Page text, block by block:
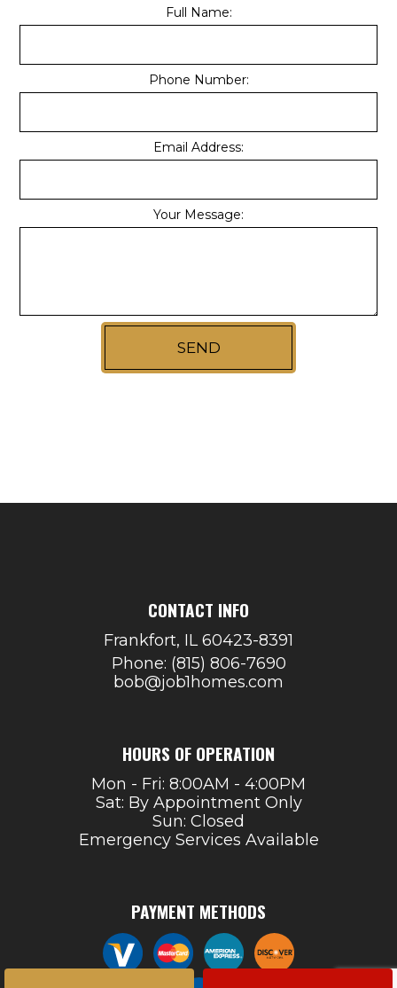
Full Name:
Phone Number:
Email Address:
Your Message:
SEND
CONTACT INFO
Frankfort, IL 60423-8391
Phone: (815) 806-7690
bob@job1homes.com
HOURS OF OPERATION
Mon - Fri: 8:00AM - 4:00PM
Sat: By Appointment Only
Sun: Closed
Emergency Services Available
PAYMENT METHODS